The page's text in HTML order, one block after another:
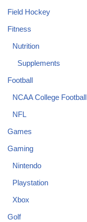
Field Hockey
Fitness
Nutrition
Supplements
Football
NCAA College Football
NFL
Games
Gaming
Nintendo
Playstation
Xbox
Golf